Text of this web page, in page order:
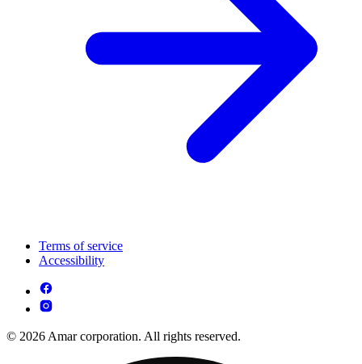
Terms of service
Accessibility
© 2026 Amar corporation. All rights reserved.